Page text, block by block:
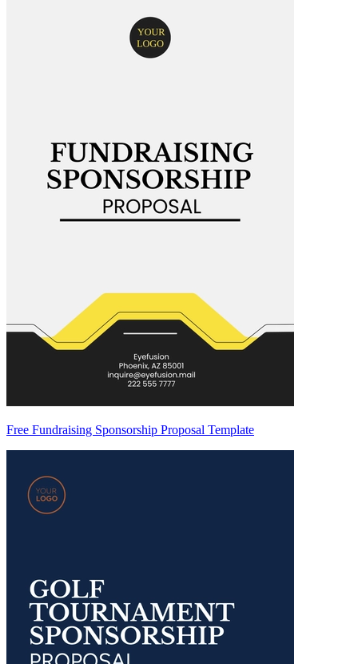
Free Fundraising Sponsorship Proposal Template